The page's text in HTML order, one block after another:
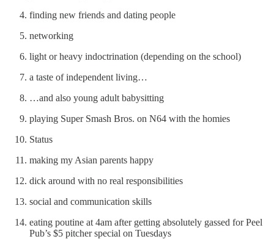
finding new friends and dating people
networking
light or heavy indoctrination (depending on the school)
a taste of independent living…
…and also young adult babysitting
playing Super Smash Bros. on N64 with the homies
Status
making my Asian parents happy
dick around with no real responsibilities
social and communication skills
eating poutine at 4am after getting absolutely gassed for Peel
Pub’s $5 pitcher special on Tuesdays